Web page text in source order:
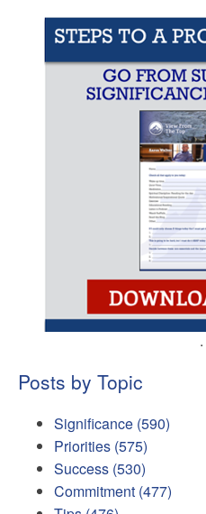
.
Posts by Topic
Significance (590)
Priorities (575)
Success (530)
Commitment (477)